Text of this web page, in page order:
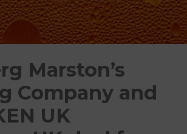
Marston’s
Company and
UK